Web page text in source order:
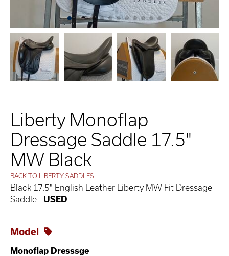
Liberty Monoflap
Dressage Saddle 17.5"
MW Black
BACK TO LIBERTY SADDLES
Black 17.5" English Leather Liberty MW Fit Dressage
Saddle - USED
Model
Monoflap Dresssge